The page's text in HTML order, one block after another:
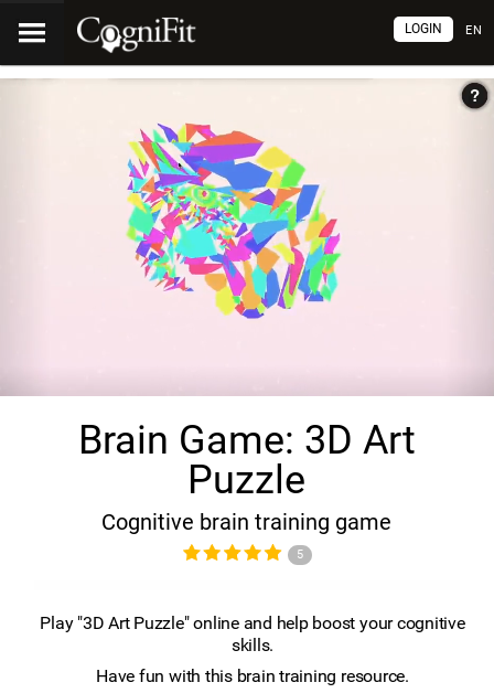
EN
LOGIN
Brain Game: 3D Art
Puzzle
Cognitive brain training game
5
Play "3D Art Puzzle" online and help boost your cognitive
skills.
Have fun with this brain training resource.